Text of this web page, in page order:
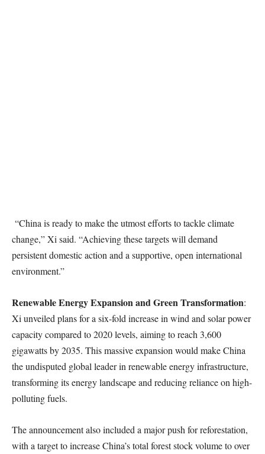
“China is ready to make the utmost efforts to tackle climate
change,” Xi said. “Achieving these targets will demand
persistent domestic action and a supportive, open international
environment.”
Renewable Energy Expansion and Green Transformation:
Xi unveiled plans for a six-fold increase in wind and solar power
capacity compared to 2020 levels, aiming to reach 3,600
gigawatts by 2035. This massive expansion would make China
the undisputed global leader in renewable energy infrastructure,
transforming its energy landscape and reducing reliance on high-
polluting fuels.
The announcement also included a major push for reforestation,
with a target to increase China’s total forest stock volume to over